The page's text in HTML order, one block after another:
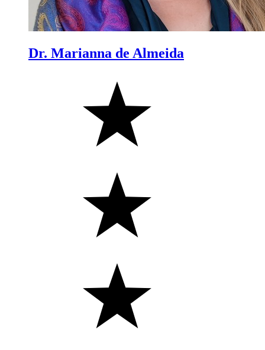
Dr. Marianna de Almeida